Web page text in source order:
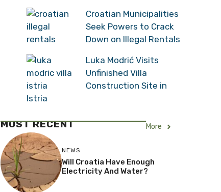
Croatian Municipalities
Seek Powers to Crack
Down on Illegal Rentals
Luka Modrić Visits
Unfinished Villa
Construction Site in
Istria
MOST RECENT More
NEWS
Will Croatia Have Enough
Electricity And Water?